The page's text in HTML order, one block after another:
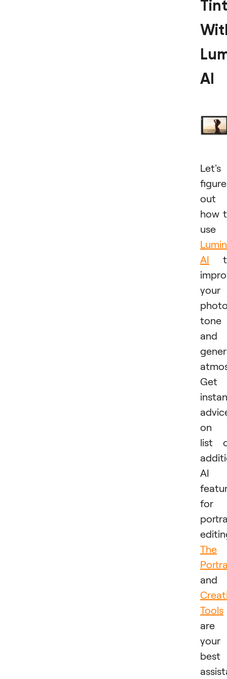
Tint
AI
Let's
figure
out
how
use
AI
your
tone
and
Get
on
list
AI
for
The
and
Tools
are
your
best